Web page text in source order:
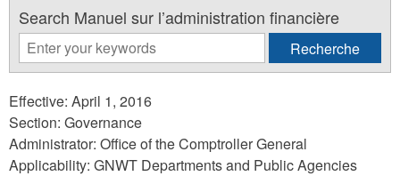
Search Manuel sur l’administration financière
Effective: April 1, 2016
Section: Governance
Administrator: Office of the Comptroller General
Applicability: GNWT Departments and Public Agencies